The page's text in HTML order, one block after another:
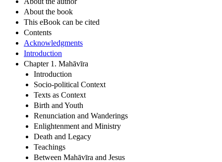
About the book
This eBook can be cited
Contents
Acknowledgments
Introduction
Chapter 1. Mahāvīra
Introduction
Socio-political Context
Texts as Context
Birth and Youth
Renunciation and Wanderings
Enlightenment and Ministry
Death and Legacy
Teachings
Between Mahāvīra and Jesus